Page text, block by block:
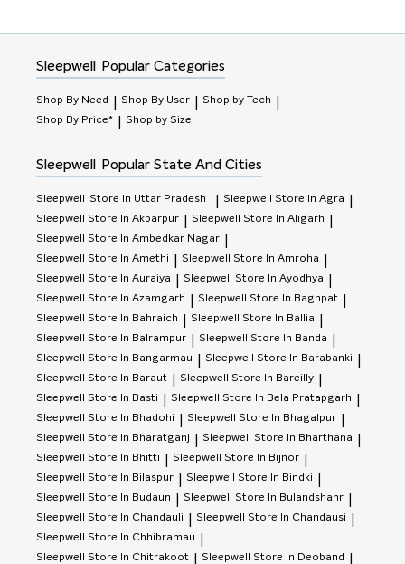
Sleepwell Popular Categories
Shop By Need Shop By User Shop by Tech
Shop By Price* Shop by Size
Sleepwell Popular State And Cities
Sleepwell Store In Uttar Pradesh Sleepwell Store In Agra
Sleepwell Store In Akbarpur Sleepwell Store In Aligarh
Sleepwell Store In Ambedkar Nagar
Sleepwell Store In Amethi Sleepwell Store In Amroha
Sleepwell Store In Auraiya Sleepwell Store In Ayodhya
Sleepwell Store In Azamgarh Sleepwell Store In Baghpat
Sleepwell Store In Bahraich Sleepwell Store In Ballia
Sleepwell Store In Balrampur Sleepwell Store In Banda
Sleepwell Store In Bangarmau Sleepwell Store In Barabanki
Sleepwell Store In Baraut Sleepwell Store In Bareilly
Sleepwell Store In Basti Sleepwell Store In Bela Pratapgarh
Sleepwell Store In Bhadohi Sleepwell Store In Bhagalpur
Sleepwell Store In Bharatganj Sleepwell Store In Bharthana
Sleepwell Store In Bhitti Sleepwell Store In Bijnor
Sleepwell Store In Bilaspur Sleepwell Store In Bindki
Sleepwell Store In Budaun Sleepwell Store In Bulandshahr
Sleepwell Store In Chandauli Sleepwell Store In Chandausi
Sleepwell Store In Chhibramau
Sleepwell Store In Chitrakoot Sleepwell Store In Deoband